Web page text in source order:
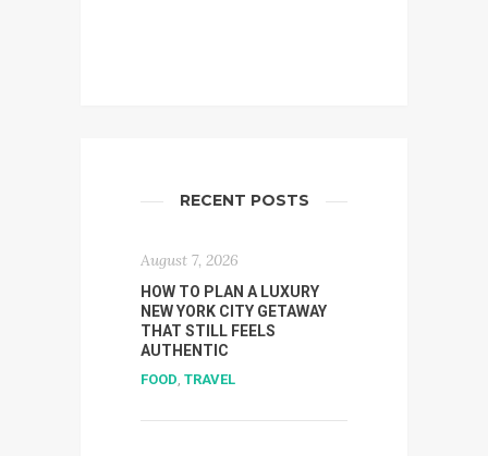
RECENT POSTS
August 7, 2026
HOW TO PLAN A LUXURY
NEW YORK CITY GETAWAY
THAT STILL FEELS
AUTHENTIC
FOOD, TRAVEL